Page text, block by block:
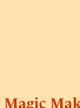
Magic